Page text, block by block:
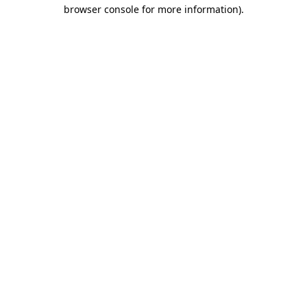
browser console for more information).